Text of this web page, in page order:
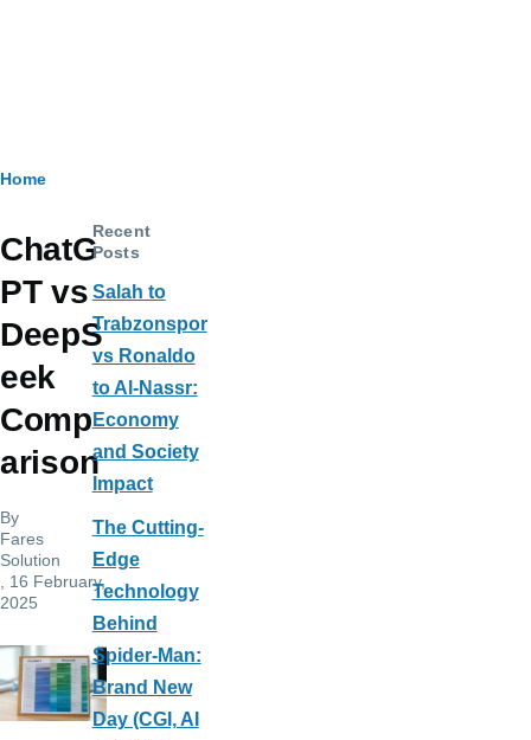
Breadcrumb
Home
ChatG
PT vs
DeepS
eek
Comp
arison
By
Fares
Solution
, 16 February,
2025
Recent
Posts
Salah to
Trabzonspor
vs Ronaldo
to Al-Nassr:
Economy
and Society
Impact
The Cutting-
Edge
Technology
Behind
Spider-Man:
Brand New
Day (CGI, AI